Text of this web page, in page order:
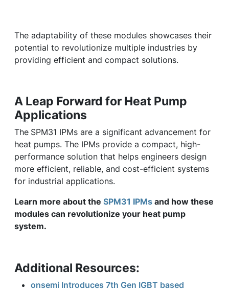
The adaptability of these modules showcases their
potential to revolutionize multiple industries by
providing efficient and compact solutions.
A Leap Forward for Heat Pump
Applications
The SPM31 IPMs are a significant advancement for
heat pumps. The IPMs provide a compact, high-
performance solution that helps engineers design
more efficient, reliable, and cost-efficient systems
for industrial applications.
Learn more about the SPM31 IPMs and how these
modules can revolutionize your heat pump
system.
Additional Resources:
onsemi Introduces 7th Gen IGBT based